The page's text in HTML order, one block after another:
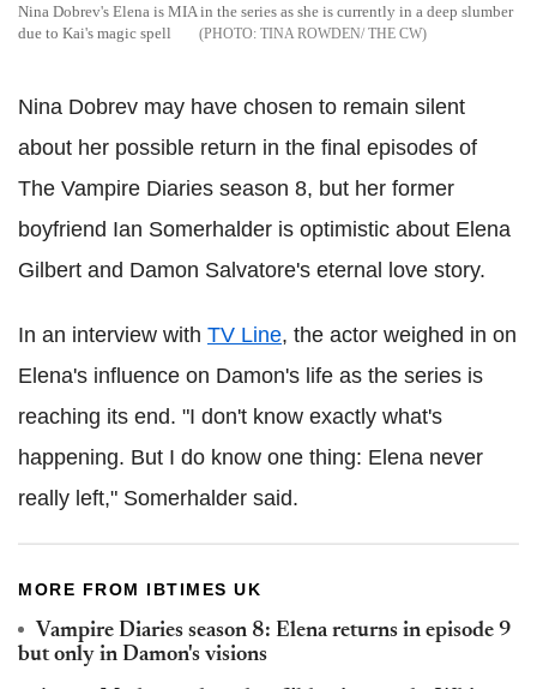
Nina Dobrev's Elena is MIA in the series as she is currently in a deep slumber
due to Kai's magic spell
TINA ROWDEN/ THE CW
Nina Dobrev may have chosen to remain silent
about her possible return in the final episodes of
The Vampire Diaries season 8, but her former
boyfriend Ian Somerhalder is optimistic about Elena
Gilbert and Damon Salvatore's eternal love story.
In an interview with TV Line, the actor weighed in on
Elena's influence on Damon's life as the series is
reaching its end. "I don't know exactly what's
happening. But I do know one thing: Elena never
really left," Somerhalder said.
MORE FROM IBTIMES UK
Vampire Diaries season 8: Elena returns in episode 9
but only in Damon's visions